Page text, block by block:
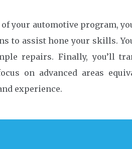
of your automotive program,
to assist hone your skills.
repairs. Finally, you’ll
on advanced areas
experience.